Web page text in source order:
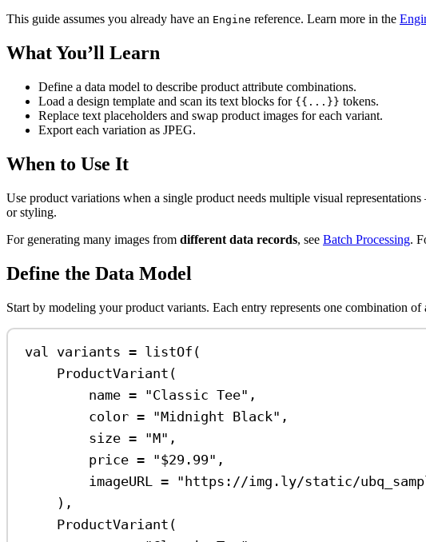
This guide assumes you already have an Engine reference. Learn more in the
What You’ll Learn
Define a data model to describe product attribute combinations.
Load a design template and scan its text blocks for {{...}} tokens.
Replace text placeholders and swap product images for each variant.
Export each variation as JPEG.
When to Use It
Use product variations when a single product needs multiple visual
or styling.
For generating many images from different data records, see Batch Processing.
Define the Data Model
Start by modeling your product variants. Each entry represents one combination of
val variants = listOf (
ProductVariant (
name = "Classic Tee" ,
color = "Midnight Black" ,
size = "M" ,
price = "$29 .99" ,
imageURL = "https://img.ly/static/
),
ProductVariant (